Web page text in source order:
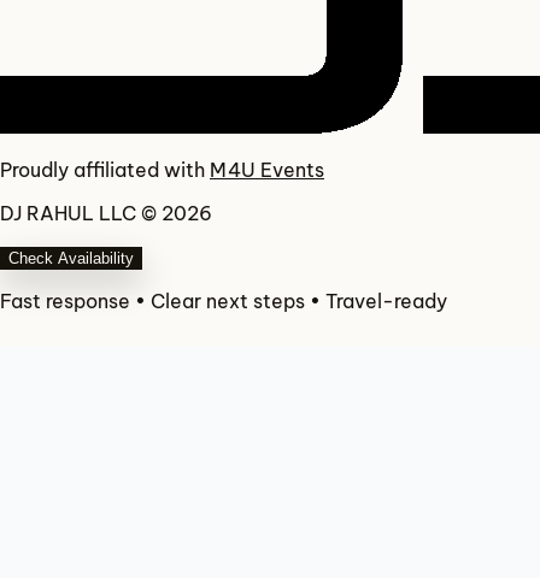
Proudly affiliated with M4U Events
DJ RAHUL LLC © 2026